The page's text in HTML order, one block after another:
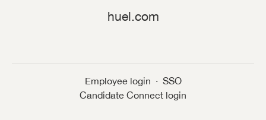
huel.com
Employee login · SSO
Candidate Connect login